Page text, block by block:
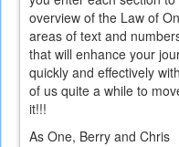
overview of the Law of
areas of text and
that will enhance your
quickly and effectively
of us quite a while to
it!!!
As One, Berry and Chris